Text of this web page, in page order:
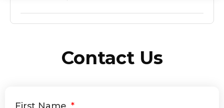
Contact Us
First Name